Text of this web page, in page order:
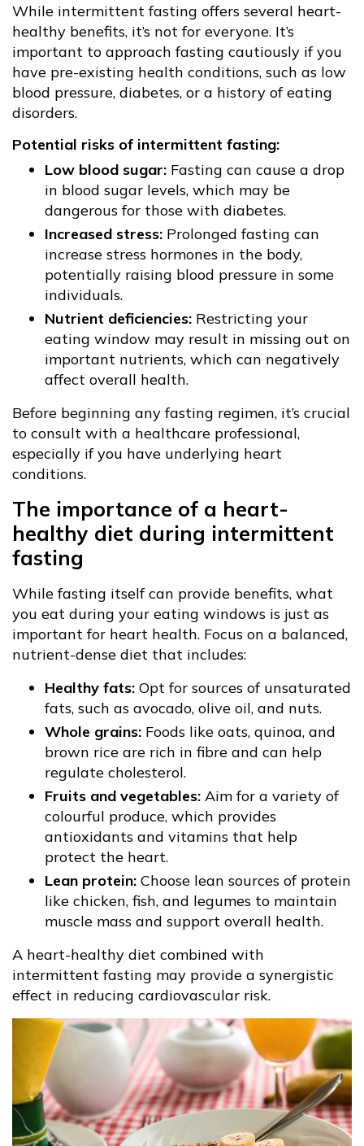
While intermittent fasting offers several heart-
healthy benefits, it’s not for everyone. It’s
important to approach fasting cautiously if you
have pre-existing health conditions, such as low
blood pressure, diabetes, or a history of eating
disorders.
Potential risks of intermittent fasting:
Low blood sugar: Fasting can cause a drop
in blood sugar levels, which may be
dangerous for those with diabetes.
Increased stress: Prolonged fasting can
increase stress hormones in the body,
potentially raising blood pressure in some
individuals.
Nutrient deficiencies: Restricting your
eating window may result in missing out on
important nutrients, which can negatively
affect overall health.
Before beginning any fasting regimen, it’s crucial
to consult with a healthcare professional,
especially if you have underlying heart
conditions.
The importance of a heart-
healthy diet during intermittent
fasting
While fasting itself can provide benefits, what
you eat during your eating windows is just as
important for heart health. Focus on a balanced,
nutrient-dense diet that includes:
Healthy fats: Opt for sources of unsaturated
fats, such as avocado, olive oil, and nuts.
Whole grains: Foods like oats, quinoa, and
brown rice are rich in fibre and can help
regulate cholesterol.
Fruits and vegetables: Aim for a variety of
colourful produce, which provides
antioxidants and vitamins that help
protect the heart.
Lean protein: Choose lean sources of protein
like chicken, fish, and legumes to maintain
muscle mass and support overall health.
A heart-healthy diet combined with
intermittent fasting may provide a synergistic
effect in reducing cardiovascular risk.